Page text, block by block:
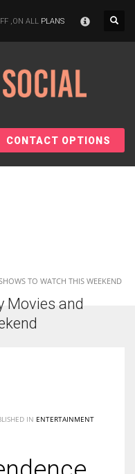
252 million women
businesses despite
,ON ALL PLANS
CONTACT OPTIONS
TO WATCH THIS WEEKEND
Movies and
IN ENTERTAINMENT